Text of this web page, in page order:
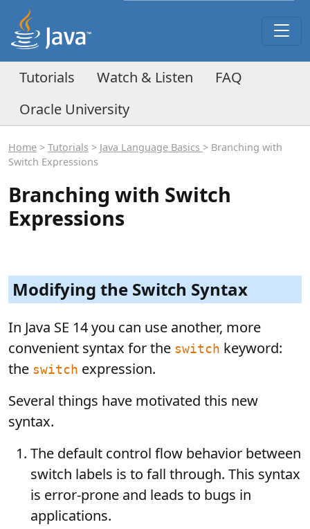
Tutorials Watch & Listen
FAQ
Oracle University
Home > Tutorials > Java Language Basics > Branching with
Switch Expressions
Branching with Switch
Expressions
Modifying the Switch Syntax
In Java SE 14 you can use another, more
convenient syntax for the switch keyword:
the switch expression.
Several things have motivated this new
syntax.
The default control flow behavior between
switch labels is to fall through. This syntax
is error-prone and leads to bugs in
applications.